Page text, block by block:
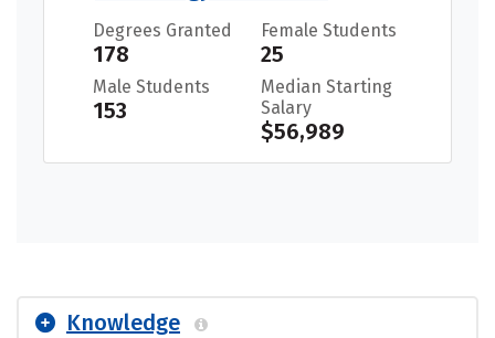
Degrees Granted
178
Female Students
25
Male Students
153
Median Starting
Salary
$56,989
Knowledge